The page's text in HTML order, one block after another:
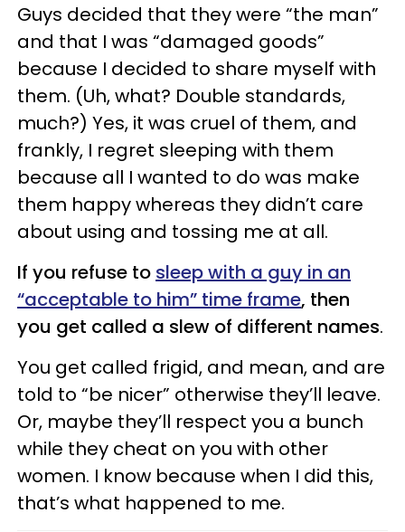
Guys decided that they were “the man”
and that I was “damaged goods”
because I decided to share myself with
them. (Uh, what? Double standards,
much?) Yes, it was cruel of them, and
frankly, I regret sleeping with them
because all I wanted to do was make
them happy whereas they didn’t care
about using and tossing me at all.
If you refuse to sleep with a guy in an
“acceptable to him” time frame, then
you get called a slew of different names.
You get called frigid, and mean, and are
told to “be nicer” otherwise they’ll leave.
Or, maybe they’ll respect you a bunch
while they cheat on you with other
women. I know because when I did this,
that’s what happened to me.